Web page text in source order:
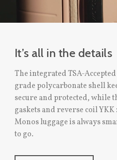
It’s all in the details
The integrated TSA-
grade polycarbonate shell
secure and protected, while
gaskets and reverse coil
Monos luggage is always
to go.